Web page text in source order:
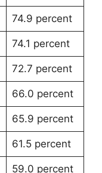
74.9 percent
74.1 percent
72.7 percent
66.0 percent
65.9 percent
61.5 percent
59.0 percent